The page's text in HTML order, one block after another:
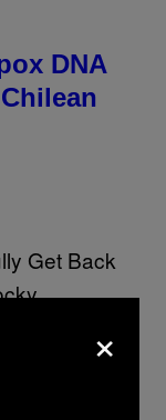
DNA
FESTIVAL)
Fully
×